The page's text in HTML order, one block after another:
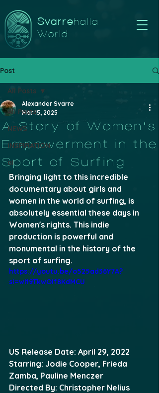
Svarrehalla
World
Post
All Posts
NEWS
INSPIRATION
ai
All Posts
A Story of Women's
Empowerment in the
Sport of Surfing
Alexander Svarre
Mar 15, 2025
Bringing light to this incredible
documentary about girls and
women in the world of surfing, is
absolutely essential these days in
Women's rights. This indie
production is powerful and
monumental in the history of the
sport of surfing.
https://youtu.be/o525ad36Y7A?
si=wl19TkwOIf8KdMCU
US Release Date: April 29, 2022
Starring: Jodie Cooper, Frieda
Zamba, Pauline Menczer
Directed By: Christopher Nelius